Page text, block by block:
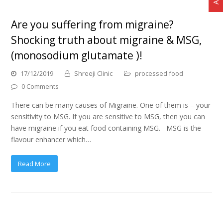
Are you suffering from migraine?
Shocking truth about migraine & MSG,
(monosodium glutamate )!
17/12/2019 Shreeji Clinic
processed food
0 Comments
There can be many causes of Migraine. One of them is – your
sensitivity to MSG. If you are sensitive to MSG, then you can
have migraine if you eat food containing MSG. MSG is the
flavour enhancer which…
Read More